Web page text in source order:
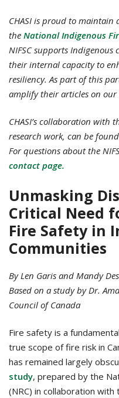
CHASI is proud to
the National Indigenous
NIFSC supports
their internal capacity to
resiliency. As part of this
amplify their articles on our
CHASI’s collaboration with
research work, can be
For questions about the
contact page.
Unmasking
Critical Need
Fire Safety in
Communities
By Len Garis and Mandy
Based on a study by Dr.
Council of Canada
Fire safety is a
true scope of fire risk in
has remained largely
study, prepared by the
(NRC) in collaboration